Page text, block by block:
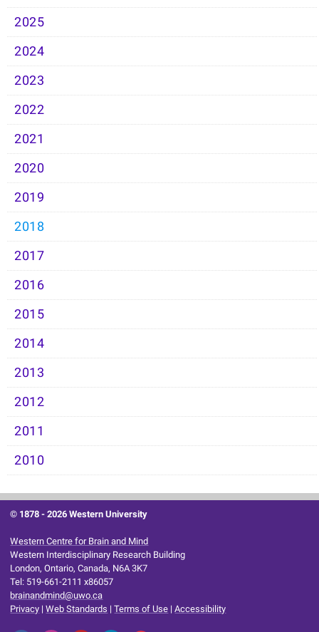
2025
2024
2023
2022
2021
2020
2019
2018
2017
2016
2015
2014
2013
2012
2011
2010
© 1878 -2026 Western University
Western Centre for Brain and Mind
Western Interdisciplinary Research Building
London, Ontario, Canada, N6A 3K7
Tel: 519-661-2111 x86057
brainandmind@uwo.ca
Privacy |Web Standards |Terms of Use |Accessibility